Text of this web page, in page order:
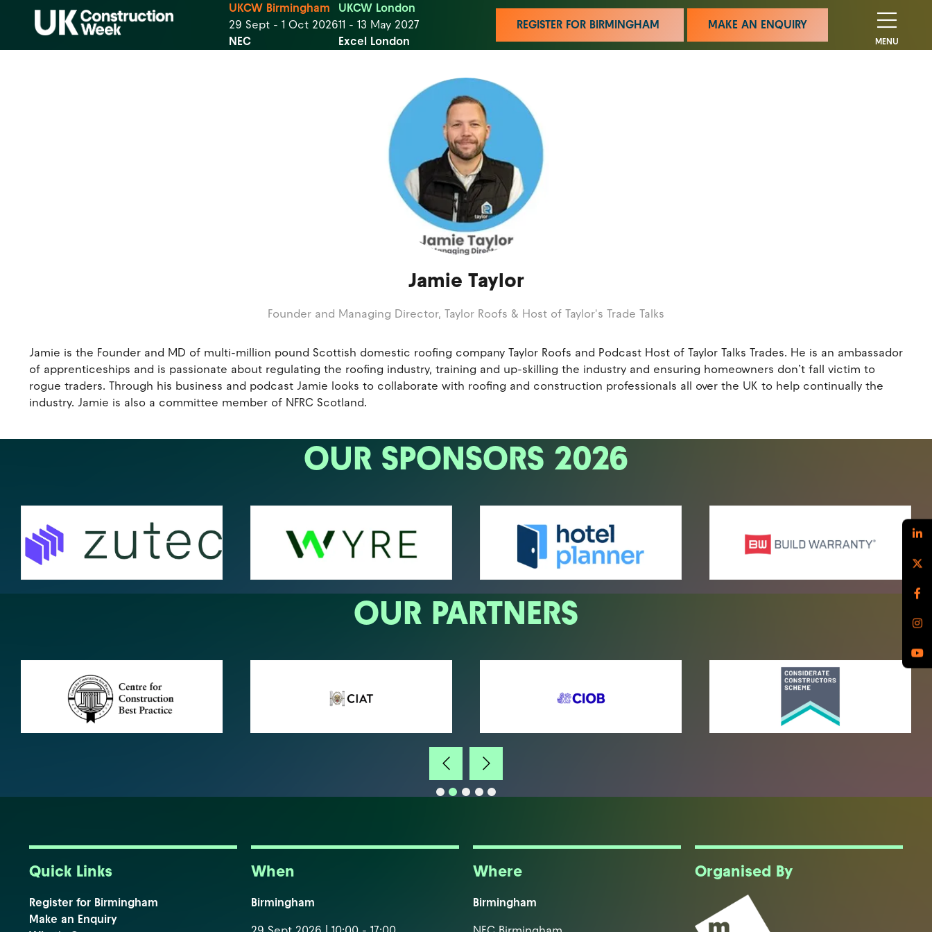
UKCW Birmingham
29 Sept - 1 Oct 2026
NEC
UKCW London
11 - 13 May 2027
Excel London
REGISTER FOR BIRMINGHAM MAKE AN ENQUIRY
MENU
Jamie Taylor
Founder and Managing Director, Taylor Roofs & Host of Taylor's Trade Talks
Jamie is the Founder and MD of multi-million pound Scottish domestic roofing company Taylor Roofs and Podcast Host of Taylor Talks Trades. He is an ambassador
of apprenticeships and is passionate about regulating the roofing industry, training and up-skilling the industry and ensuring homeowners don’t fall victim to
rogue traders. Through his business and podcast Jamie looks to collaborate with roofing and construction professionals all over the UK to help continually the
industry. Jamie is also a committee member of NFRC Scotland.
OUR SPONSORS 2026
OUR PARTNERS
Quick Links
Register for Birmingham
Make an Enquiry
When
Birmingham
Where
Birmingham
Organised By